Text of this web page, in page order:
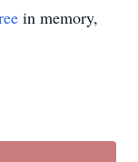
in memory,